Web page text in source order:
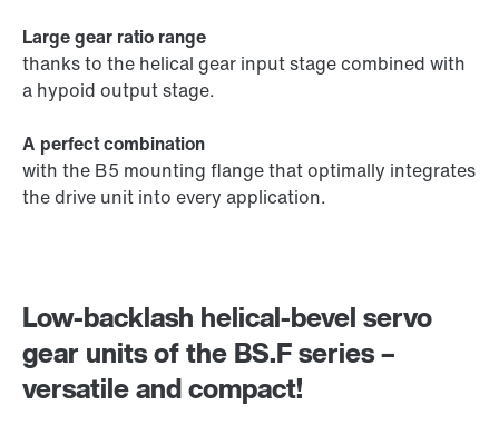
Low-backlash helical-bevel servo
gear units of the BS.F series –
versatile and compact!
Large gear ratio range
thanks to the helical gear input stage combined with
a hypoid output stage.
A perfect combination
with the B5 mounting flange that optimally integrates
the drive unit into every application.